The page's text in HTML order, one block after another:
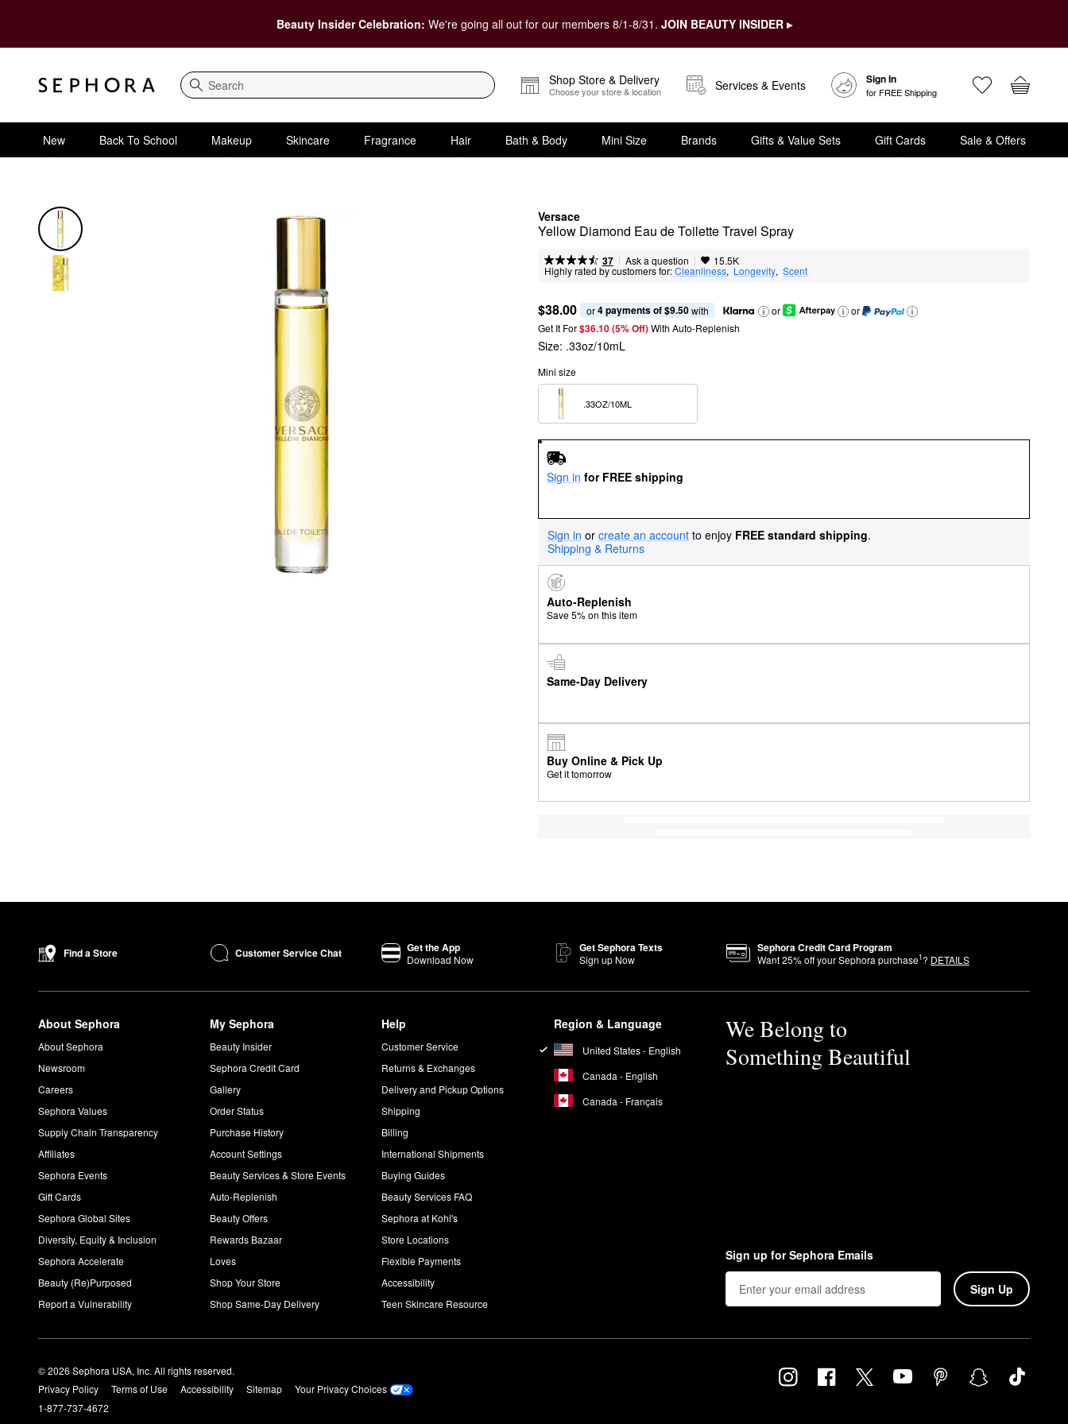
Beauty Insider Celebration: We're going all out for our members 8/1-8/31. JOIN BEAUTY INSIDER ▸
Search
Shop Store & Delivery
Choose your store & location Services & Events Sign In
for FREE Shipping
New Back To School Makeup Skincare Fragrance Hair Bath & Body Mini Size Brands Gifts & Value Sets Gift Cards Sale & Offers
Versace
Yellow Diamond Eau de Toilette Travel Spray
37 | Ask a question | 15.5K
Highly rated by customers for:Cleanliness, Longevity, Scent
$38.00 or 4 payments of $9.50 with or
or
Get It For$36.10 (5% Off) With Auto-Replenish
Size: .33oz/10mL
Mini size
Sign in for FREE shipping
Sign in or create an account to enjoy FREE standard shipping.
Shipping & Returns
Auto-Replenish
Save 5% on this item
Same-Day Delivery
Buy Online & Pick Up
Get it tomorrow
Find a Store Customer Service Chat Get the App
Download Now
Get Sephora Texts
Sign up Now
Sephora Credit Card Program
Want25% off your Sephora purchase1? DETAILS
About Sephora
About Sephora
Newsroom
Careers
Sephora Values
Supply Chain Transparency
Affiliates
Sephora Events
Gift Cards
Sephora Global Sites
Diversity, Equity & Inclusion
Sephora Accelerate
Beauty (Re)Purposed
Report a Vulnerability
My Sephora
Beauty Insider
Sephora Credit Card
Gallery
Order Status
Purchase History
Account Settings
Beauty Services & Store Events
Auto-Replenish
Beauty Offers
Rewards Bazaar
Loves
Shop Your Store
Shop Same-Day Delivery
Help
Customer Service
Returns & Exchanges
Delivery and Pickup Options
Shipping
Billing
International Shipments
Buying Guides
Beauty Services FAQ
Sephora at Kohl's
Store Locations
Flexible Payments
Accessibility
Teen Skincare Resource
Region & Language
United States - English
Canada - English
Canada - Français
We Belong to
Something Beautiful
Sign up for Sephora Emails
Sign Up
© 2026 Sephora USA, Inc. All rights reserved.
Privacy Policy
Terms of Use Accessibility Sitemap
Your Privacy Choices
1-877-737-4672